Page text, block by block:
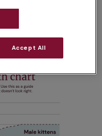
6 weeks
Accept All